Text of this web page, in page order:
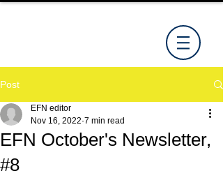
Post
EFN October's Newsletter,
#8
EFN editor
Nov 16, 2022 7 min read